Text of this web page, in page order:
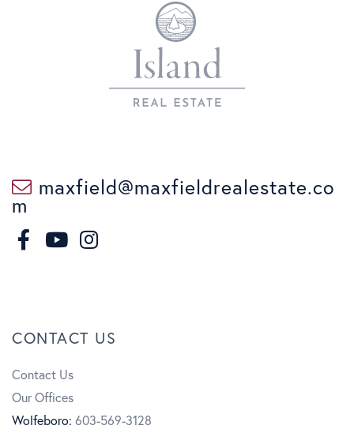
maxfield@maxfieldrealestate.co
m
e
b
o
u
t
u
I
t
g
CONTACT US
Contact Us
Our Offices
Wolfeboro: 603-569-3128